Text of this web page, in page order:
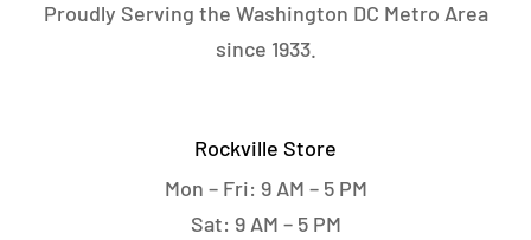
Proudly Serving the Washington DC Metro Area
since 1933.
Rockville Store
Mon – Fri: 9 AM – 5 PM
Sat: 9 AM – 5 PM